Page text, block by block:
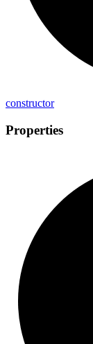
constructor
Properties